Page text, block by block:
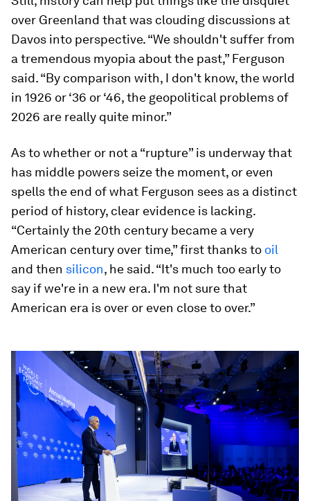
over Greenland that was clouding discussions at
Davos into perspective. “We shouldn't suffer from
a tremendous myopia about the past,” Ferguson
said. “By comparison with, I don't know, the world
in 1926 or ‘36 or ‘46, the geopolitical problems of
2026 are really quite minor.”
As to whether or not a “rupture” is underway that
has middle powers seize the moment, or even
spells the end of what Ferguson sees as a distinct
period of history, clear evidence is lacking.
“Certainly the 20th century became a very
American century over time,” first thanks to oil
and then silicon, he said. “It's much too early to
say if we're in a new era. I'm not sure that
American era is over or even close to over.”